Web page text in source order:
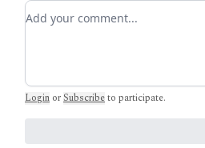
Add your comment
Login orSubscribeto participate.